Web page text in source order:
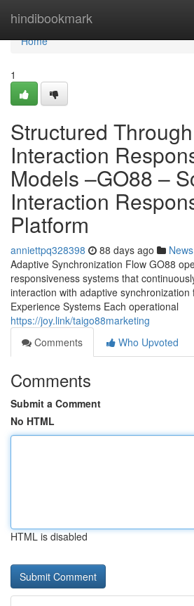
hindibookmark
Home
Home
1
Structured
Interaction
Models –GO88 –
Interaction
Platform
anniettpq328398 88 days ago News
Adaptive Synchronization Flow GO88
responsiveness systems that
interaction with adaptive synchronization
Experience Systems Each operational
https://joy.link/taigo88marketing
Comments
Who Upvoted
Comments
Submit a Comment
No HTML
HTML is disabled